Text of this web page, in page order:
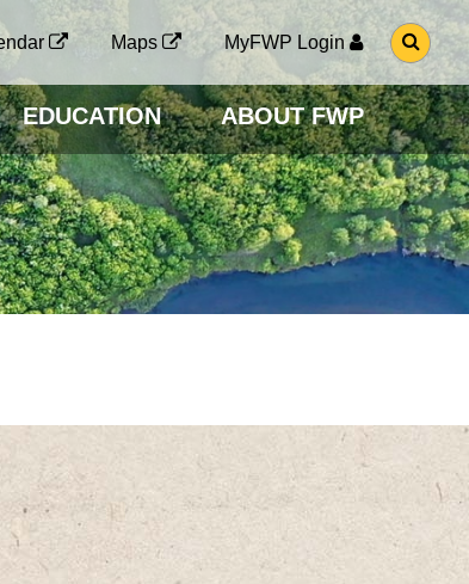
Maps MyFWP Login
G
O
O
S
E
A
R
C
H
P
A
G
EDUCATION ABOUT FWP